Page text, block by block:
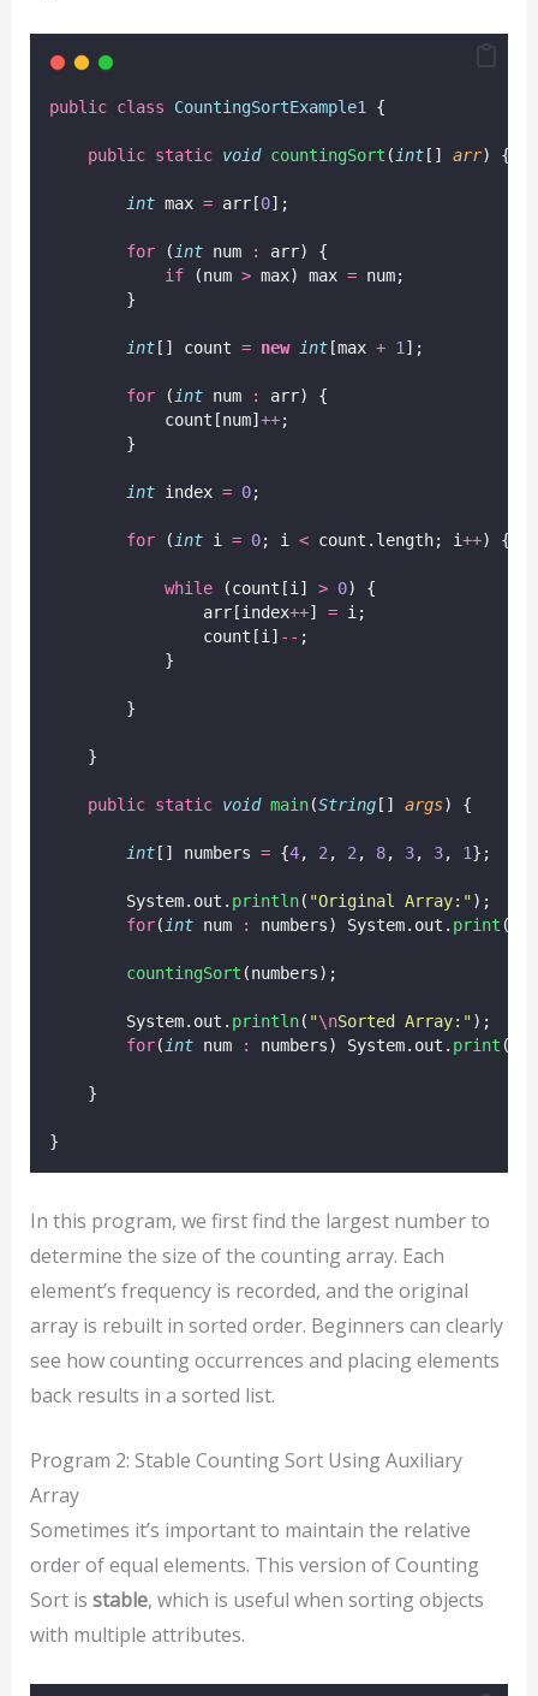
public class CountingSortExample1 {
public static void countingSort ( int[] arr) {
int max = arr[0];
for ( int num :
arr) {
if (num > max) max = num;
        }
int[] count = new int[max + 1 ];
for ( int num :
arr) {
            count[num]
++;
        }
int index = 0;
for ( int i = 0; i < count.length; i++) {
while (count[i] > 0) {
                arr[index
++] = i;
                count[i]
-- ;
            }
        }
    }
public static void main(String[] args) {
int[] numbers = {4, 2 , 2 , 8, 3, 3, 1};
        System.out.
println( "Original Array: " );
for( int num : numbers) System.out. print
countingSort (numbers);
        System.out.
println( "\nSorted Array: " );
for( int num : numbers) System.out. print
    }
}
In this program, we first find the largest number to
determine the size of the counting array. Each
element’s frequency is recorded, and the original
array is rebuilt in sorted order. Beginners can clearly
see how counting occurrences and placing elements
back results in a sorted list.
Program 2: Stable Counting Sort Using Auxiliary
Array
Sometimes it’s important to maintain the relative
order of equal elements. This version of Counting
Sort is stable, which is useful when sorting objects
with multiple attributes.